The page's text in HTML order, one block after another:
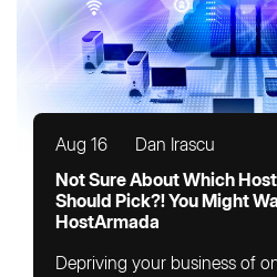
Aug 16
Dan Irascu
Not Sure About Which
Should Pick?! You Might
HostArmada
Depriving your business of